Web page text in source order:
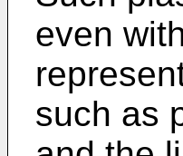
even
such as